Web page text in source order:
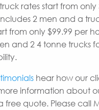
rates start from
2 men and a
from only $99.99 per
and 2 4 tonne trucks
hear how our
information about
quote. Please call